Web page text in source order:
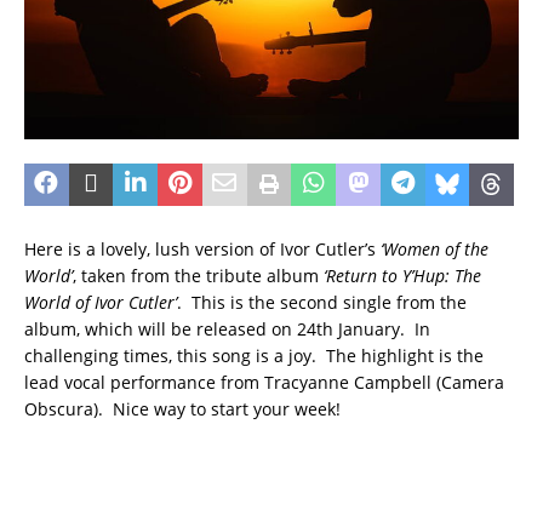
Here is a lovely, lush version of Ivor Cutler’s ‘Women of the
World’, taken from the tribute album ‘Return to Y’Hup: The
World of Ivor Cutler’. This is the second single from the
album, which will be released on 24th January. In
challenging times, this song is a joy. The highlight is the
lead vocal performance from Tracyanne Campbell (Camera
Obscura). Nice way to start your week!